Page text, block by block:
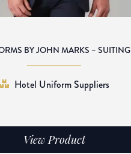
BY JOHN MARKS – SUITING
Hotel Uniform Suppliers
View Product